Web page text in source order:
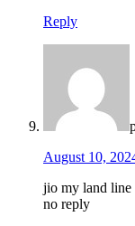
Reply
August 10,
jio my land line
no reply